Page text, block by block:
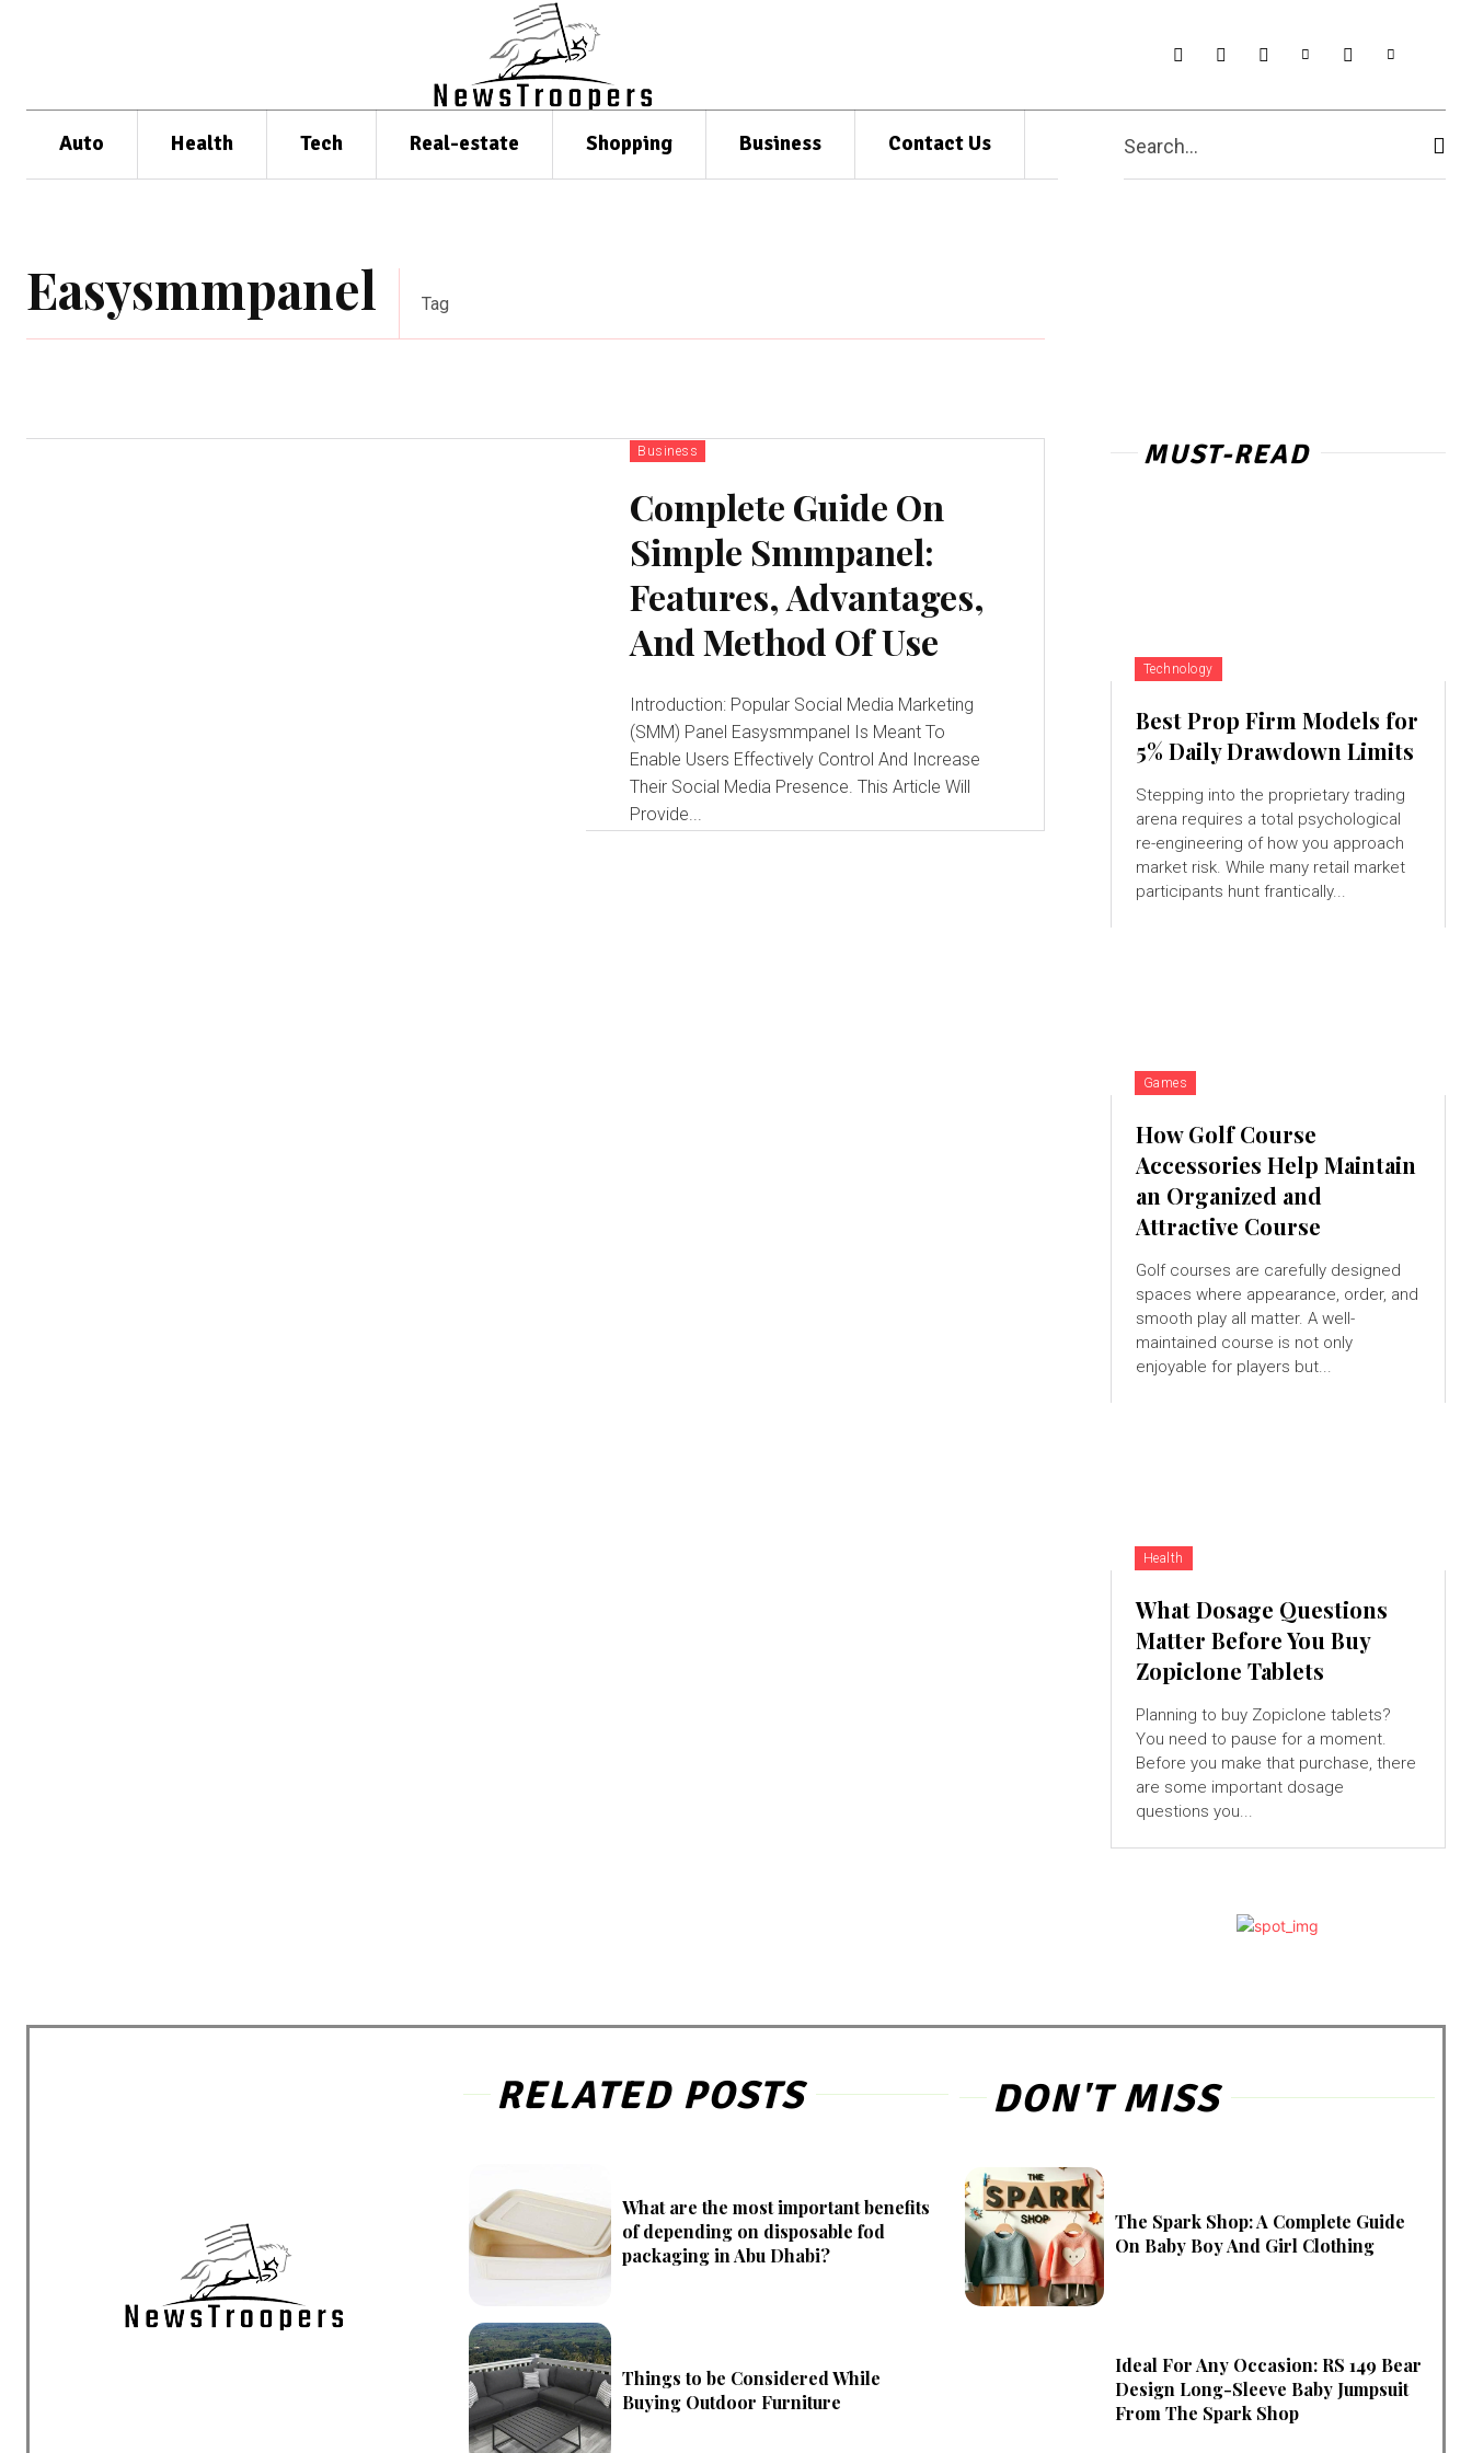
Auto Health Tech Real-estate Shopping Business Contact Us Search...
Easysmmpanel Tag
Business
Complete Guide On
Simple Smmpanel:
Features, Advantages,
And Method Of Use
Introduction: Popular Social Media Marketing
(SMM) Panel Easysmmpanel Is Meant To
Enable Users Effectively Control And Increase
Their Social Media Presence. This Article Will
Provide...
MUST-READ
Technology
Best Prop Firm Models for
5% Daily Drawdown Limits
Stepping into the proprietary trading
arena requires a total psychological
re-engineering of how you approach
market risk. While many retail market
participants hunt frantically...
Games
How Golf Course
Accessories Help Maintain
an Organized and
Attractive Course
Golf courses are carefully designed
spaces where appearance, order, and
smooth play all matter. A well-
maintained course is not only
enjoyable for players but...
Health
What Dosage Questions
Matter Before You Buy
Zopiclone Tablets
Planning to buy Zopiclone tablets?
You need to pause for a moment.
Before you make that purchase, there
are some important dosage
questions you...
RELATED POSTS
What are the most important benefits
of depending on disposable fod
packaging in Abu Dhabi?
Things to be Considered While
Buying Outdoor Furniture
DON'T MISS
The Spark Shop: A Complete Guide
On Baby Boy And Girl Clothing
Ideal For Any Occasion: RS 149 Bear
Design Long-Sleeve Baby Jumpsuit
From The Spark Shop